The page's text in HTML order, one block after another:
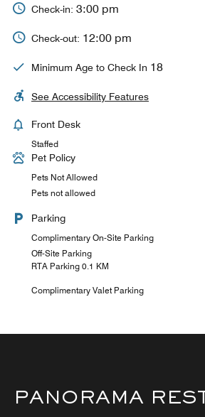
Check-in: 3:00 pm
Check-out: 12:00 pm
Minimum Age to Check In 18
See Accessibility Features
Front Desk
Staffed
Pet Policy
Pets Not Allowed
Pets not allowed
Parking
Complimentary On-Site Parking
Off-Site Parking
RTA Parking 0.1 KM
Complimentary Valet Parking
PANORAMA
SICILY CAFE E
CABANA &